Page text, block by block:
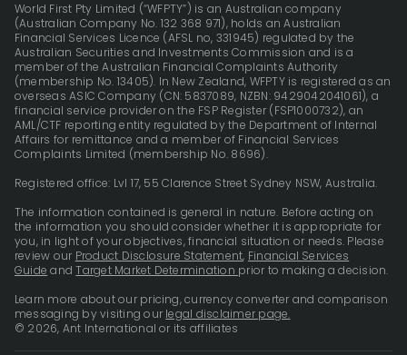
World First Pty Limited (“WFPTY”) is an Australian company
(Australian Company No. 132 368 971), holds an Australian
Financial Services Licence (AFSL no, 331945) regulated by the
Australian Securities and Investments Commission and is a
member of the Australian Financial Complaints Authority
(membership No. 13405). In New Zealand, WFPTY is registered as an
overseas ASIC Company (CN: 5837089, NZBN: 9429042041061), a
financial service provider on the FSP Register (FSP1000732), an
AML/CTF reporting entity regulated by the Department of Internal
Affairs for remittance and a member of Financial Services
Complaints Limited (membership No. 8696).
Registered office: Lvl 17, 55 Clarence Street Sydney NSW, Australia.
The information contained is general in nature. Before acting on
the information you should consider whether it is appropriate for
you, in light of your objectives, financial situation or needs. Please
review our Product Disclosure Statement, Financial Services
Guide andTarget Market Determination prior to making a decision.
Learn more about our pricing, currency converter and comparison
messaging by visiting our legal disclaimer page.
© 2026, Ant International or its affiliates